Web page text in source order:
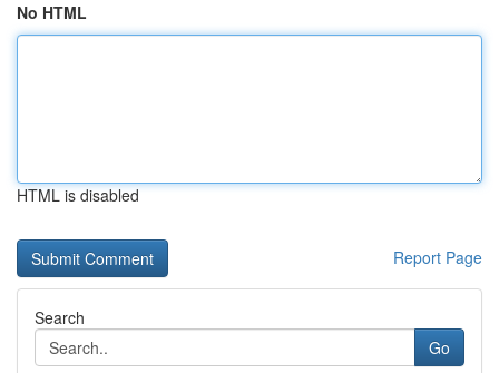
No HTML
HTML is disabled
Report Page
Search
Go